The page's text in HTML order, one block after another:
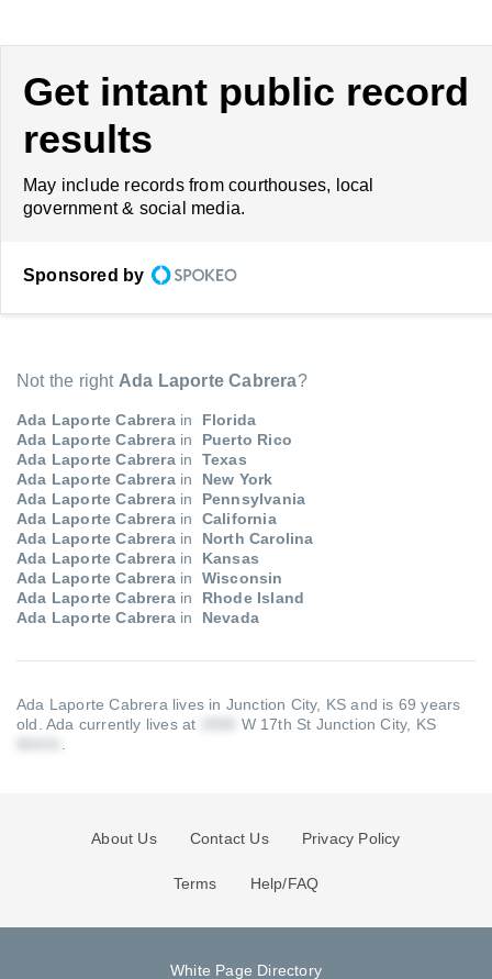
Get intant public record
results
May include records from courthouses, local
government & social media.
Sponsored by
Not the right Ada Laporte Cabrera?
Ada Laporte Cabrerain
Florida
Ada Laporte Cabrerain
Puerto Rico
Ada Laporte Cabrerain
Texas
Ada Laporte Cabrerain
New York
Ada Laporte Cabrerain
Pennsylvania
Ada Laporte Cabrerain
California
Ada Laporte Cabrerain
North Carolina
Ada Laporte Cabrerain
Kansas
Ada Laporte Cabrerain
Wisconsin
Ada Laporte Cabrerain
Rhode Island
Ada Laporte Cabrerain Nevada
Ada Laporte Cabrera lives in Junction City, KS and is 69 years
old. Ada currently lives at
W 17th St Junction City, KS
About Us Contact Us Privacy Policy
Terms Help/FAQ
White Page Directory